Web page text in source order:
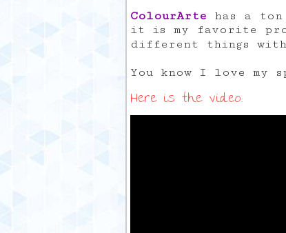
ColourArte has a
it is my favorite
different things
You know I love my
Here is the video: